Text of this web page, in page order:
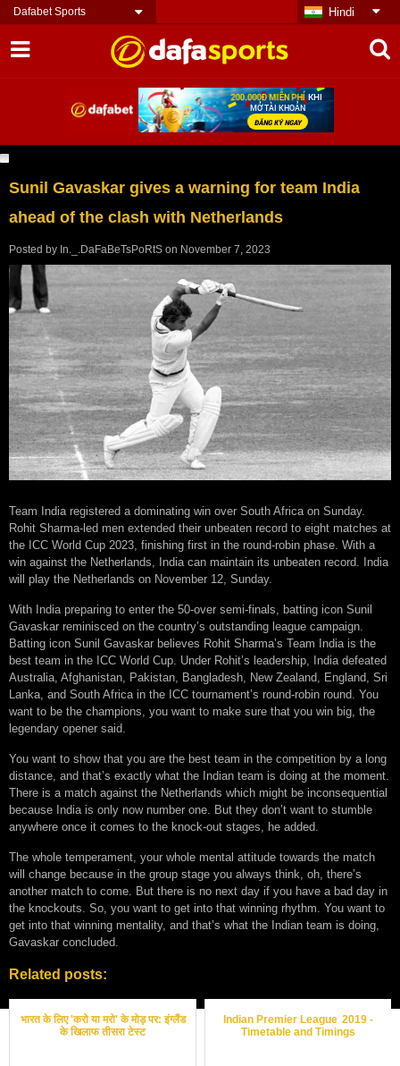
Dafabet Sports Hindi
Sunil Gavaskar gives a warning for team India
ahead of the clash with Netherlands
Posted by In._.DaFaBeTsPoRtS on November 7, 2023
Team India registered a dominating win over South Africa on Sunday.
Rohit Sharma-led men extended their unbeaten record to eight matches at
the ICC World Cup 2023, finishing first in the round-robin phase. With a
win against the Netherlands, India can maintain its unbeaten record. India
will play the Netherlands on November 12, Sunday.
With India preparing to enter the 50-over semi-finals, batting icon Sunil
Gavaskar reminisced on the country’s outstanding league campaign.
Batting icon Sunil Gavaskar believes Rohit Sharma’s Team India is the
best team in the ICC World Cup. Under Rohit’s leadership, India defeated
Australia, Afghanistan, Pakistan, Bangladesh, New Zealand, England, Sri
Lanka, and South Africa in the ICC tournament’s round-robin round. You
want to be the champions, you want to make sure that you win big, the
legendary opener said.
You want to show that you are the best team in the competition by a long
distance, and that’s exactly what the Indian team is doing at the moment.
There is a match against the Netherlands which might be inconsequential
because India is only now number one. But they don’t want to stumble
anywhere once it comes to the knock-out stages, he added.
The whole temperament, your whole mental attitude towards the match
will change because in the group stage you always think, oh, there’s
another match to come. But there is no next day if you have a bad day in
the knockouts. So, you want to get into that winning rhythm. You want to
get into that winning mentality, and that’s what the Indian team is doing,
Gavaskar concluded.
Related posts:
भारत के लिए 'करो या मरो' के मोड़ पर: इंग्लैंड
के खिलाफ तीसरा टेस्ट
Indian Premier League 2019 -
Timetable and Timings